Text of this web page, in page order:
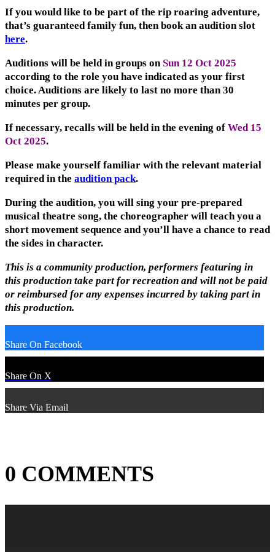
If you would like to be part of the rip roaring adventure,
that’s guaranteed family fun, then book an audition slot
here.
Auditions will be held in groups onSun 12 Oct 2025
according to the role you have indicated as your first
choice. Auditions are likely to last no more than 30
minutes per group.
If necessary, recalls will be held in the evening of Wed 15
Oct 2025.
Please make yourself familiar with the relevant material
required in the audition pack.
During the audition, you will sing your pre-prepared
musical theatre song, the choreographer will teach you a
short movement sequence and you’ll have a chance to read
the sides in character.
This is a community production, performers featuring in
this production take part for recreation and will not be paid
or reimbursed for any expenses incurred by taking part in
this production.
Share On Facebook
Share On X
Share Via Email
0 COMMENTS